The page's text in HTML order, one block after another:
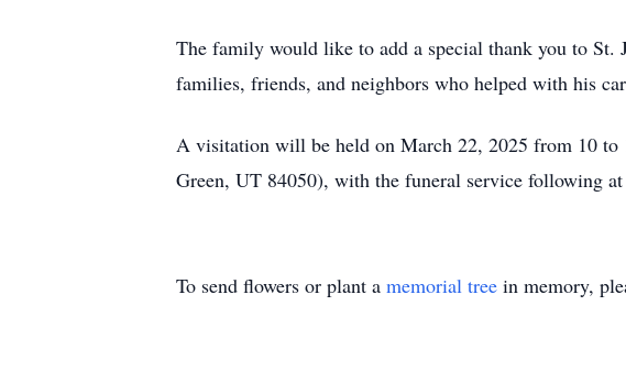
The family would like to add a special thank you to
families, friends, and neighbors who helped with his
A visitation will be held on March 22, 2025 from 10
Green, UT 84050), with the funeral service following
To send flowers or plant a memorial tree in memory,